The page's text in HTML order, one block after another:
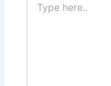
here..